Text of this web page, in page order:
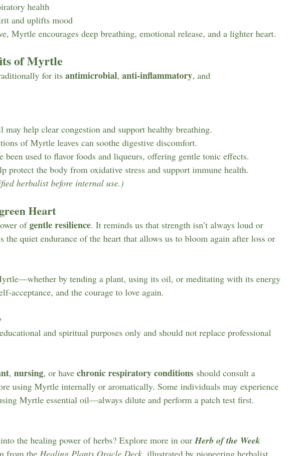
health
and uplifts mood
Myrtle encourages deep breathing, emotional release, and a lighter heart.
of Myrtle
for its antimicrobial, anti-inflammatory, and
help clear congestion and support healthy breathing.
of Myrtle leaves can soothe digestive discomfort.
been used to flavor foods and liqueurs, offering gentle tonic effects.
protect the body from oxidative stress and support immune health.
herbalist before internal use.)
Heart
of gentle resilience. It reminds us that strength isn’t always loud or
the quiet endurance of the heart that allows us to bloom again after loss or
by tending a plant, using its oil, or meditating with its energy
acceptance, and the courage to love again.
and spiritual purposes only and should not replace professional
, nursing, or have chronic respiratory conditions should consult a
using Myrtle internally or aromatically. Some individuals may experience
Myrtle essential oil—always dilute and perform a patch test first.
the healing power of herbs? Explore more in our Herb of the Week